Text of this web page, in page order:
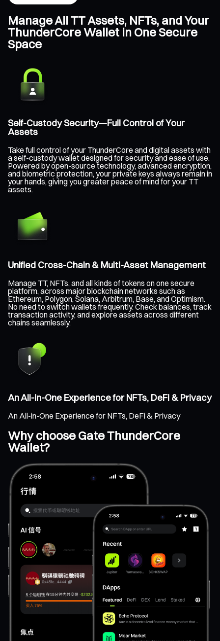
Manage All TT Assets, NFTs, and Your
ThunderCore Wallet in One Secure
Space
Self-Custody Security—Full Control of Your
Assets
Take full control of your ThunderCore and digital assets with
a self-custody wallet designed for security and ease of use.
Powered by open-source technology, advanced encryption,
and biometric protection, your private keys always remain in
your hands, giving you greater peace of mind for your TT
assets.
Unified Cross-Chain & Multi-Asset Management
Manage TT, NFTs, and all kinds of tokens on one secure
platform, across major blockchain networks such as
Ethereum, Polygon, Solana, Arbitrum, Base, and Optimism.
No need to switch wallets frequently. Check balances, track
transaction activity, and explore assets across different
chains seamlessly.
An All-in-One Experience for NFTs, DeFi & Privacy
An All-in-One Experience for NFTs, DeFi & Privacy
Why choose Gate ThunderCore
Wallet?